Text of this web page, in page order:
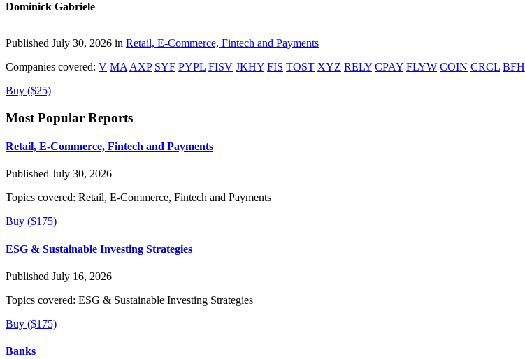
Dominick Gabriele
Published July 30, 2026 in Retail, E-Commerce, Fintech and Payments
Companies covered: V MA AXP SYF PYPL FISV JKHY FIS TOST XYZ RELY CPAY FLYW COIN CRCL BFH
Buy ($25)
Most Popular Reports
Retail, E-Commerce, Fintech and Payments
Published July 30, 2026
Topics covered: Retail, E-Commerce, Fintech and Payments
Buy ($175)
ESG & Sustainable Investing Strategies
Published July 16, 2026
Topics covered: ESG & Sustainable Investing Strategies
Buy ($175)
Banks